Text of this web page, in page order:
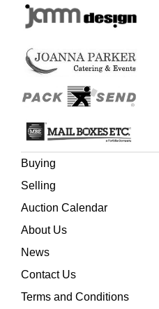
Buying
Selling
Auction Calendar
About Us
News
Contact Us
Terms and Conditions